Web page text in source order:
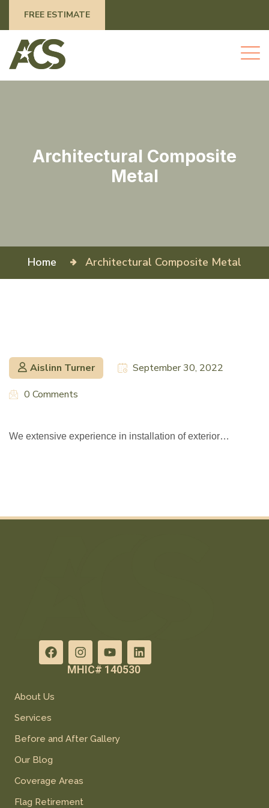
FREE ESTIMATE
Architectural Composite
Metal
Home Architectural Composite Metal
Aislinn Turner
September 30, 2022
0 Comments
We extensive experience in installation of exterior…
MHIC# 140530
About Us
Services
Before and After Gallery
Our Blog
Coverage Areas
Flag Retirement